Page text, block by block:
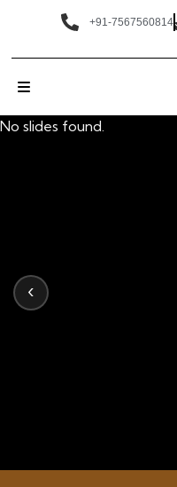
+91-7567560814
No slides found.
‹